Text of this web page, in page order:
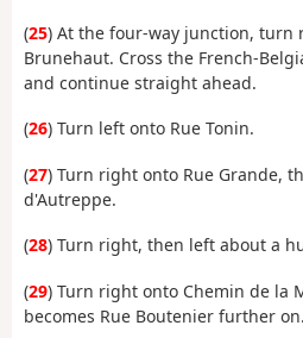
(25) At the four-way junction, turn
Brunehaut. Cross the French-
and continue straight ahead.
(26) Turn left onto Rue Tonin.
(27) Turn right onto Rue Grande,
d'Autreppe.
(28) Turn right, then left about a
(29) Turn right onto Chemin de la
becomes Rue Boutenier further